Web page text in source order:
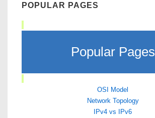
POPULAR PAGES
Popular Pages
OSI Model
Network Topology
IPv4 vs IPv6